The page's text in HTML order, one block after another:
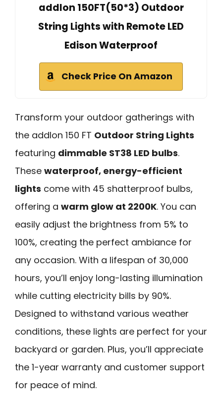
addlon 150FT(50*3) Outdoor
String Lights with Remote LED
Edison Waterproof
Check Price On Amazon
Transform your outdoor gatherings with
the addlon 150 FT Outdoor String Lights
featuring dimmable ST38 LED bulbs.
These waterproof, energy-efficient
lights come with 45 shatterproof bulbs,
offering a warm glow at 2200K. You can
easily adjust the brightness from 5% to
100%, creating the perfect ambiance for
any occasion. With a lifespan of 30,000
hours, you’ll enjoy long-lasting illumination
while cutting electricity bills by 90%.
Designed to withstand various weather
conditions, these lights are perfect for your
backyard or garden. Plus, you’ll appreciate
the 1-year warranty and customer support
for peace of mind.